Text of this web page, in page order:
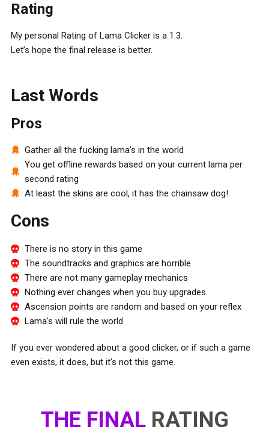
Rating
My personal Rating of Lama Clicker is a 1.3.
Let’s hope the final release is better.
Last Words
Pros
Gather all the fucking lama's in the world
You get offline rewards based on your current lama per
second rating
At least the skins are cool, it has the chainsaw dog!
Cons
There is no story in this game
The soundtracks and graphics are horrible
There are not many gameplay mechanics
Nothing ever changes when you buy upgrades
Ascension points are random and based on your reflex
Lama's will rule the world
If you ever wondered about a good clicker, or if such a game
even exists, it does, but it’s not this game.
THE FINAL RATING